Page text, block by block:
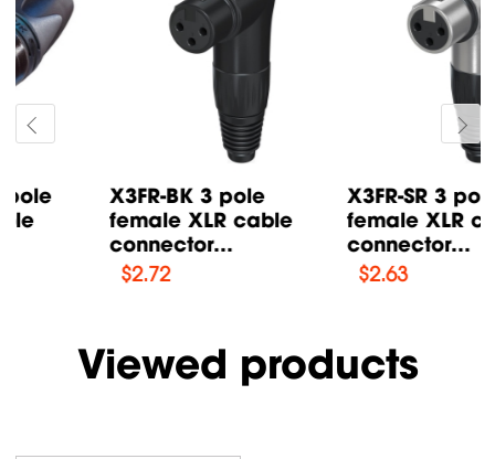
X3FR-BK 3 pole
female XLR cable
connector...
X3FR-SR 3 pole
female XLR cable
connector...
Viewed products